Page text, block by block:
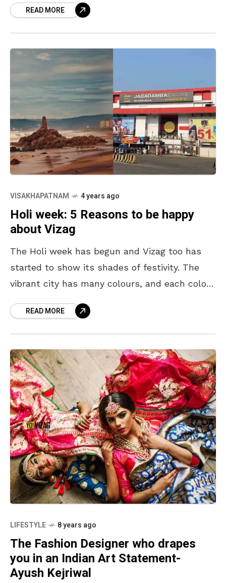
READ MORE
VISAKHAPATNAM 4 years ago
Holi week: 5 Reasons to be happy
about Vizag
The Holi week has begun and Vizag too has
started to show its shades of festivity. The
vibrant city has many colours, and each colour
READ MORE
LIFESTYLE 8 years ago
The Fashion Designer who drapes
you in an Indian Art Statement-
Ayush Kejriwal